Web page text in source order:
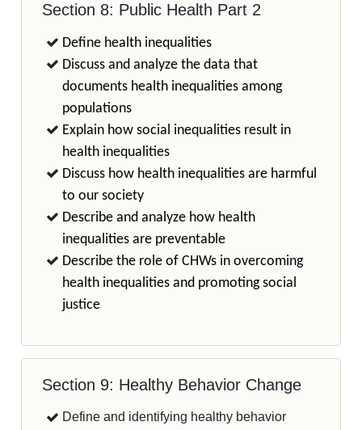
Section 8: Public Health Part 2
Define health inequalities
Discuss and analyze the data that
documents health inequalities among
populations
Explain how social inequalities result in
health inequalities
Discuss how health inequalities are harmful
to our society
Describe and analyze how health
inequalities are preventable
Describe the role of CHWs in overcoming
health inequalities and promoting social
justice
Section 9: Healthy Behavior Change
Define and identifying healthy behavior